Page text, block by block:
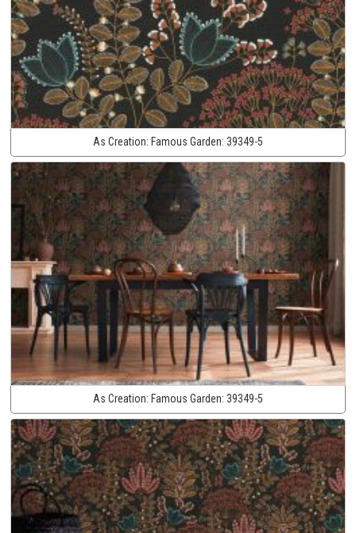
As Creation: Famous Garden: 39349-5
As Creation: Famous Garden: 39349-5